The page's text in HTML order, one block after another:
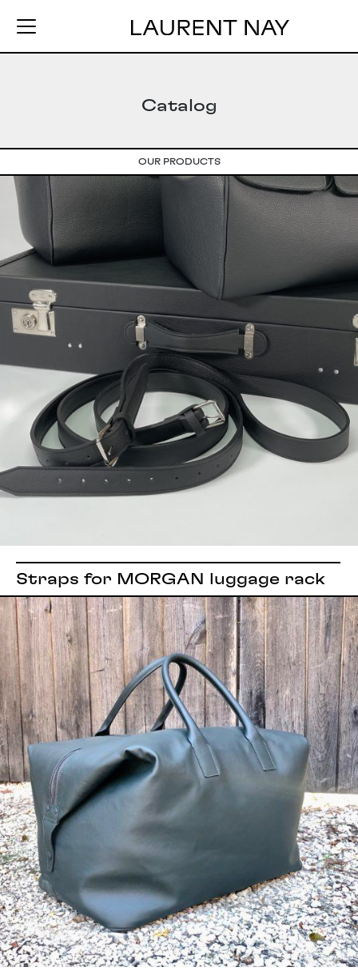
Catalog
OUR PRODUCTS
Straps for MORGAN luggage rack